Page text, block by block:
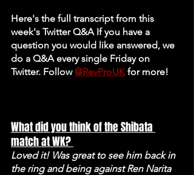
Here's the full transcript from this
week's Twitter Q&A If you have a
question you would like answered, we
do a Q&A every single Friday on
Twitter. Follow @RevProUK for more!
What did you think of the Shibata
match at WK?
Loved it! Was great to see him back in
the ring and being against Ren Narita